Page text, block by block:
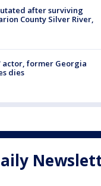
after surviving
County Silver River,
actor, former Georgia
dies